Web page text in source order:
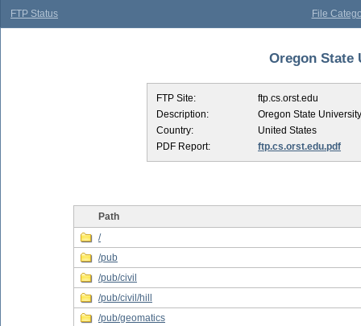
FTP Status File
Oregon State
FTP Site:
ftp.cs.orst.edu
Description:
Oregon State University
Country:
United States
PDF Report:
ftp.cs.orst.edu.pdf
Path
/
/pub
/pub/civil
/pub/civil/hill
/pub/geomatics